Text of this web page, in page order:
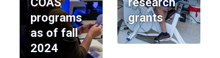
programs
as of fall
2024
grants